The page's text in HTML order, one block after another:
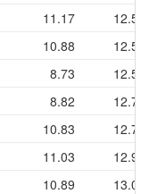
11.17
12.51
10.88
12.55
8.73
12.57
8.82
12.72
10.83
12.75
11.03
12.91
10.89
13.06